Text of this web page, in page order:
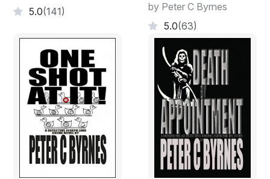
5.0(141)
by Peter C Byrnes
5.0(63)